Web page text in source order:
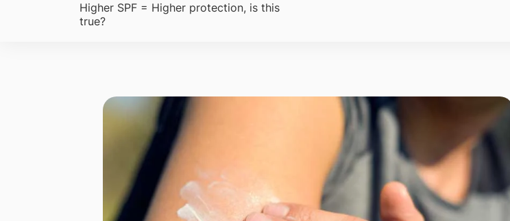
Higher SPF = Higher protection, is this
true?